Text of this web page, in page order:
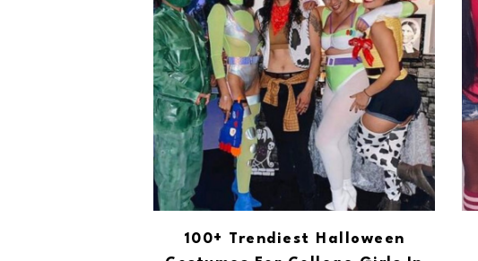
100+ Trendiest Halloween